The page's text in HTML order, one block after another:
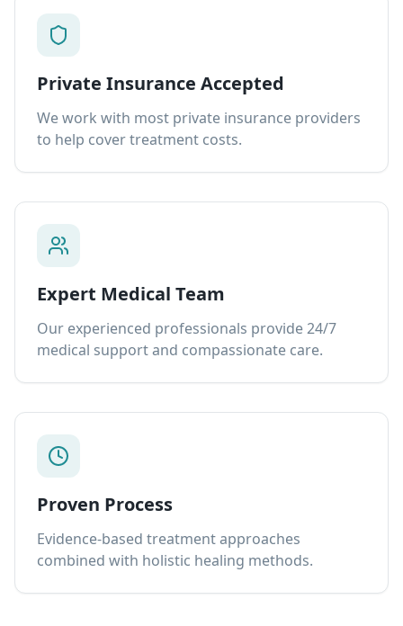
Private Insurance Accepted
We work with most private insurance providers
to help cover treatment costs.
Expert Medical Team
Our experienced professionals provide 24/7
medical support and compassionate care.
Proven Process
Evidence-based treatment approaches
combined with holistic healing methods.